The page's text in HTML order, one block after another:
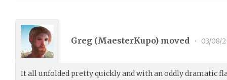
Greg (MaesterKupo) moved • 03/08/
It all unfolded pretty quickly and with an oddly dramatic